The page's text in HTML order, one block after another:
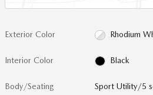
Exterior Color Rhodium
Interior Color Black
Body/Seating Sport Utility/5